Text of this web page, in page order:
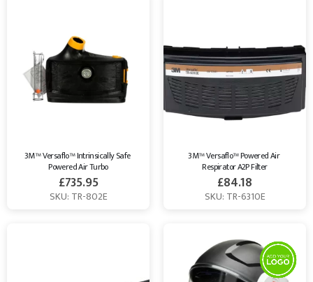
3M™ Versaflo™ Intrinsically Safe
Powered Air Turbo
£735.95
SKU: TR-802E
3M™ Versaflo™ Powered Air
Respirator A2P Filter
£84.18
SKU: TR-6310E